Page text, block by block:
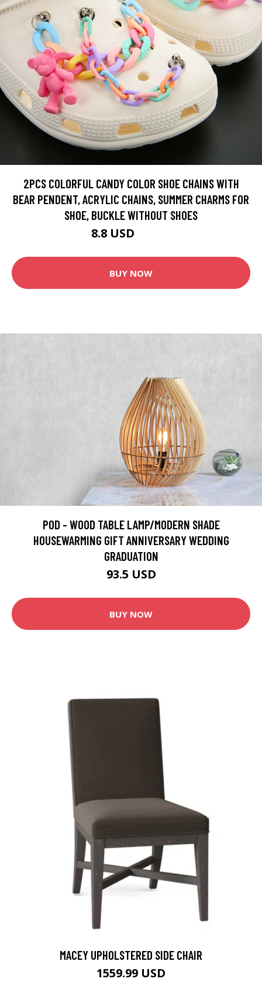
2PCS COLORFUL CANDY COLOR SHOE CHAINS WITH
BEAR PENDENT, ACRYLIC CHAINS, SUMMER CHARMS FOR
SHOE, BUCKLE WITHOUT SHOES
8.8 USD
BUY NOW
POD - WOOD TABLE LAMP/MODERN SHADE
HOUSEWARMING GIFT ANNIVERSARY WEDDING
GRADUATION
93.5 USD
BUY NOW
MACEY UPHOLSTERED SIDE CHAIR
1559.99 USD